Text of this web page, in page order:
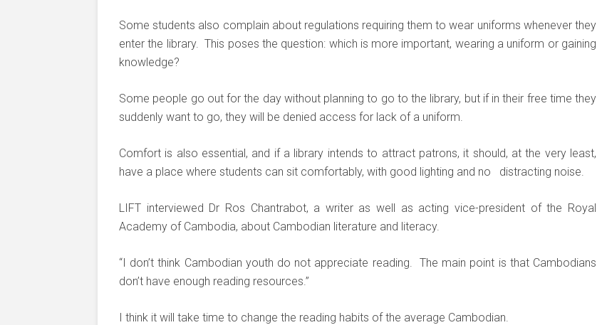
Some students also complain about regulations requiring them to wear uniforms whenever they
enter the library. This poses the question: which is more important, wearing a uniform or gaining
knowledge?
Some people go out for the day without planning to go to the library, but if in their free time they
suddenly want to go, they will be denied access for lack of a uniform.
Comfort is also essential, and if a library intends to attract patrons, it should, at the very least,
have a place where students can sit comfortably, with good lighting and no distracting noise.
LIFT interviewed Dr Ros Chantrabot, a writer as well as acting vice-president of the Royal
Academy of Cambodia, about Cambodian literature and literacy.
“I don’t think Cambodian youth do not appreciate reading. The main point is that Cambodians
don’t have enough reading resources.”
I think it will take time to change the reading habits of the average Cambodian.